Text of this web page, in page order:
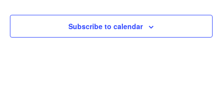
PROFESSIONAL DEVELOPMENT
MOVEMENT FOR HEALTHY AGING
VISIT THE DANCE CENTER
Subscribe to calendar